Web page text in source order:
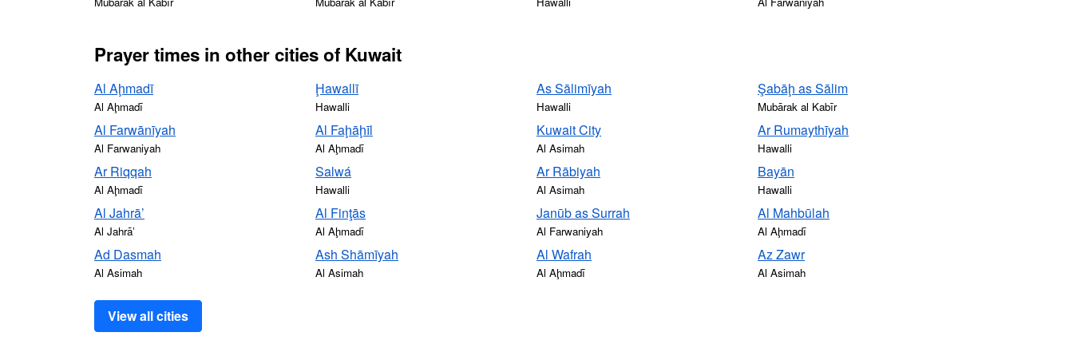
Prayer times in other cities of Kuwait
Al Aḩmadī
Al Aḩmadī
Ḩawallī
Hawalli
As Sālimīyah
Hawalli
Şabāḩ as Sālim
Mubārak al Kabīr
Al Farwānīyah
Al Farwaniyah
Al Faḩāḩīl
Al Aḩmadī
Kuwait City
Al Asimah
Ar Rumaythīyah
Hawalli
Ar Riqqah
Al Aḩmadī
Salwá
Hawalli
Ar Rābiyah
Al Asimah
Bayān
Hawalli
Al Jahrā’
Al Jahrāʼ
Al Finţās
Al Aḩmadī
Janūb as Surrah
Al Farwaniyah
Al Mahbūlah
Al Aḩmadī
Ad Dasmah
Al Asimah
Ash Shāmīyah
Al Asimah
Al Wafrah
Al Aḩmadī
Az Zawr
Al Asimah
View all cities